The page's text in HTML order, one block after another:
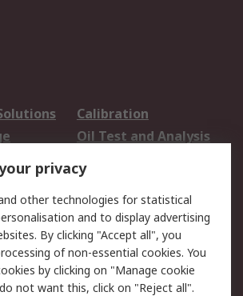
Calibration
Oil Test and Analysis
Team
Export Solutions
Return an item
Track my order
privacy
other technologies for statistical
and to display advertising
By clicking "Accept all", you
of non-essential cookies. You
by clicking on "Manage cookie
not want this, click on "Reject all".